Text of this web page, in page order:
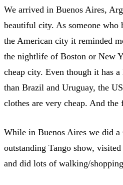
We arrived in Buenos Aires,
beautiful city. As someone who
the American city it reminded
the nightlife of Boston or New
cheap city. Even though it has
than Brazil and Uruguay, the
clothes are very cheap. And the
While in Buenos Aires we did a
outstanding Tango show,
and did lots of walking/